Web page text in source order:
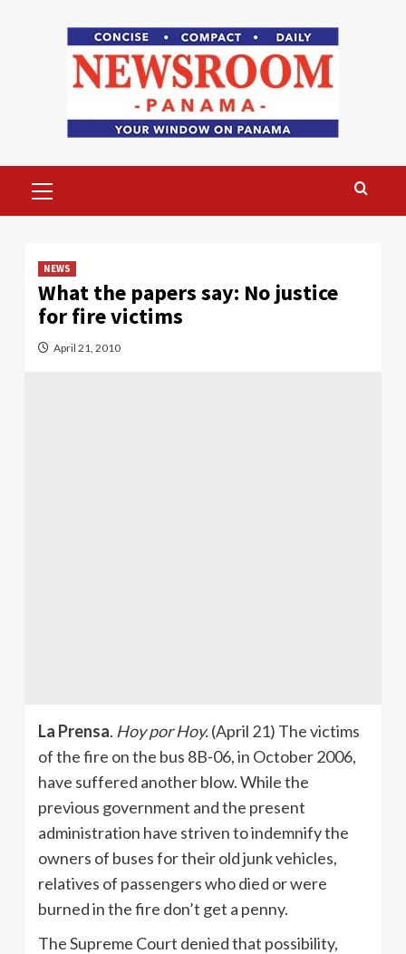
Menu
NEWS
What the papers say: No justice
for fire victims
April 21, 2010
La Prensa. Hoy por Hoy.(April 21) The victims
of the fire on the bus 8B-06, in October 2006,
have suffered another blow. While the
previous government and the present
administration have striven to indemnify the
owners of buses for their old junk vehicles,
relatives of passengers who died or were
burned in the fire don’t get a penny.
The Supreme Court denied that possibility,